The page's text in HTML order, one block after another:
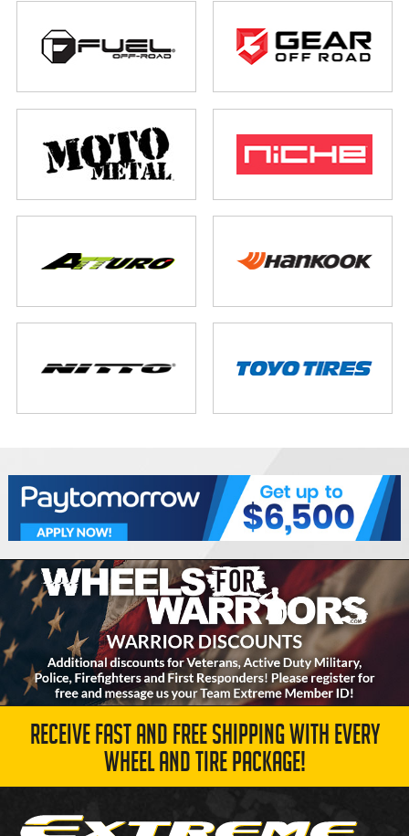
RECEIVE FAST AND FREE SHIPPING WITH EVERY
WHEEL AND TIRE PACKAGE!